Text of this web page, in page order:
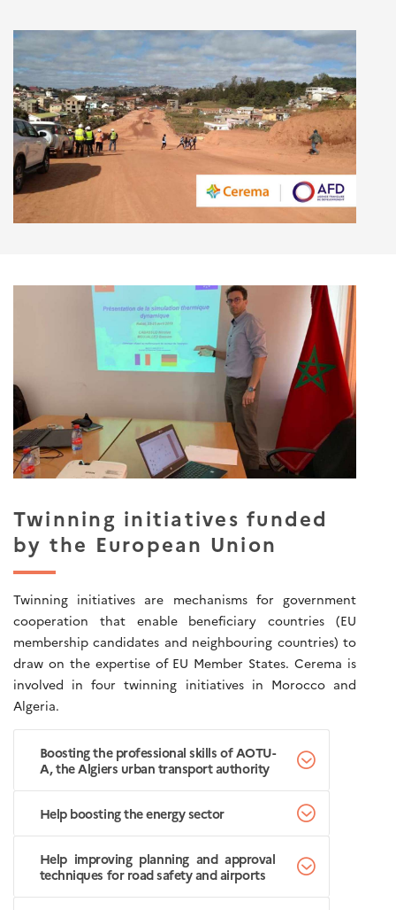
Twinning initiatives funded
by the European Union
Twinning initiatives are mechanisms for government
cooperation that enable beneficiary countries (EU
membership candidates and neighbouring countries) to
draw on the expertise of EU Member States. Cerema is
involved in four twinning initiatives in Morocco and
Algeria.
Boosting the professional skills of AOTU-
A, the Algiers urban transport authority
Help boosting the energy sector
Help improving planning and approval
techniques for road safety and airports